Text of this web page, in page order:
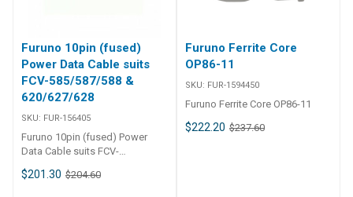
Furuno 10pin (fused)
Power Data Cable suits
FCV-585/587/588 &
620/627/628
SKU: FUR-156405
Furuno 10pin (fused) Power
Data Cable suits FCV-
FUR-156405 Furuno 10pin
$201.30 $204.60
Furuno Ferrite Core
OP86-11
SKU: FUR-1594450
Furuno Ferrite Core OP86-11
$222.20 $237.60